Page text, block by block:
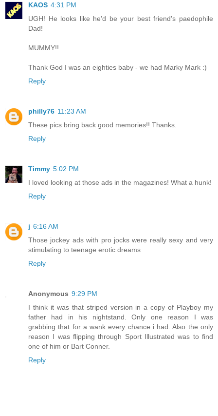
KAOS 4:31 PM
UGH! He looks like he'd be your best friend's paedophile
Dad!
MUMMY!!
Thank God I was an eighties baby - we had Marky Mark :)
Reply
philly76 11:23 AM
These pics bring back good memories!! Thanks.
Reply
Timmy 5:02 PM
I loved looking at those ads in the magazines! What a hunk!
Reply
j 6:16 AM
Those jockey ads with pro jocks were really sexy and very
stimulating to teenage erotic dreams
Reply
Anonymous 9:29 PM
I think it was that striped version in a copy of Playboy my
father had in his nightstand. Only one reason I was
grabbing that for a wank every chance i had. Also the only
reason I was flipping through Sport Illustrated was to find
one of him or Bart Conner.
Reply